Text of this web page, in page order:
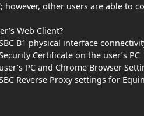
however, other users are able to
Web Client?
B1 physical interface
Certificate on the user’s PC
PC and Chrome Browser
Reverse Proxy settings for